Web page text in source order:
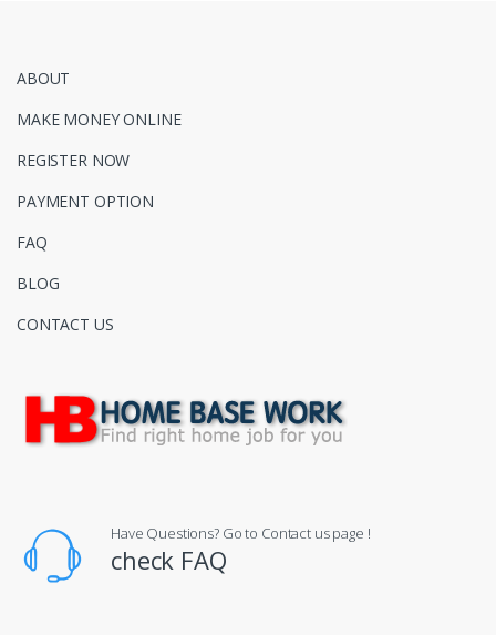
ABOUT
MAKE MONEY ONLINE
REGISTER NOW
PAYMENT OPTION
FAQ
BLOG
CONTACT US
Have Questions? Go to Contact us page !
check FAQ